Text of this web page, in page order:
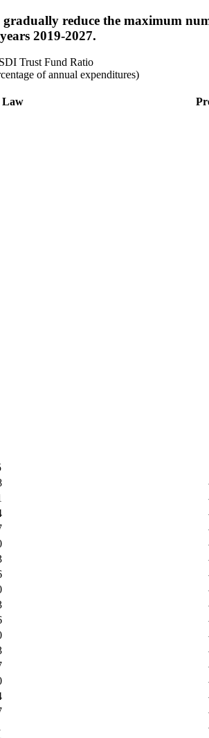
reduce the maximum
2019-2027.
Trust Fund Ratio
of annual expenditures)